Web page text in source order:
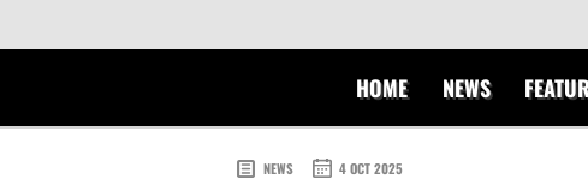
HOME NEWS
NEWS 4 OCT 2025